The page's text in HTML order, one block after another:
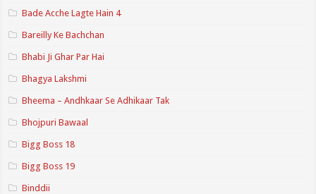
Bade Acche Lagte Hain 4
Bareilly Ke Bachchan
Bhabi Ji Ghar Par Hai
Bhagya Lakshmi
Bheema – Andhkaar Se Adhikaar Tak
Bhojpuri Bawaal
Bigg Boss 18
Bigg Boss 19
Binddii